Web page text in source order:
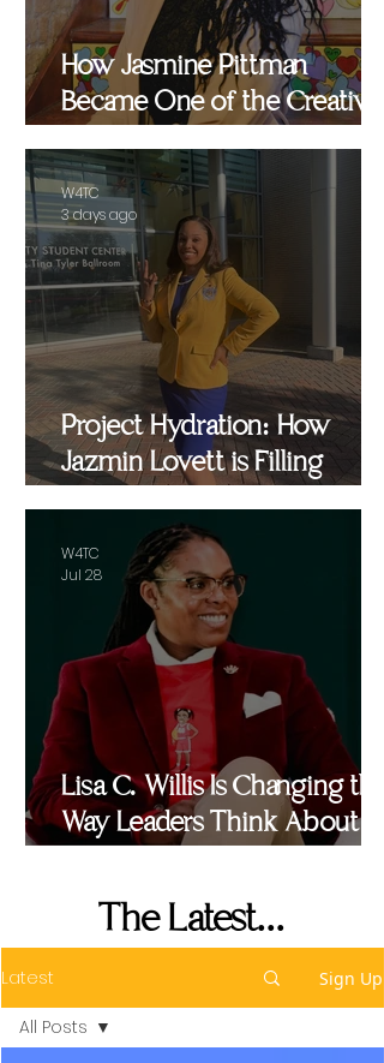
How Jasmine Pittman
Became One of the Creative
Culture Behind the Scenes
Project Hydration: How
Jazmin Lovett is Filling
and Beyond
W4TC
3 days ago
Lisa C. Willis Is Changing the
Way Leaders Think About
W4TC
Jul 28
The Latest...
Latest Sign Up
All Posts